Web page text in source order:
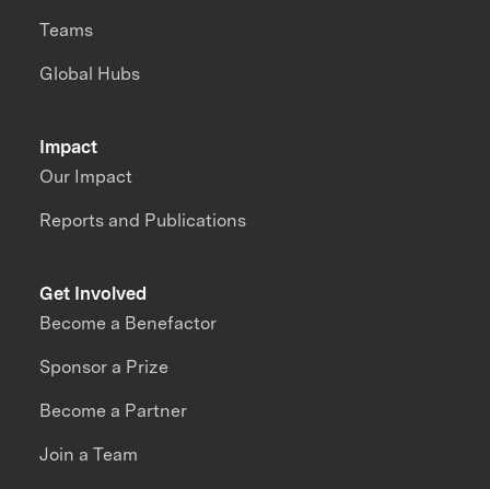
Impact
Our Impact
Reports and Publications
Teams
Global Hubs
Get Involved
Become a Benefactor
Sponsor a Prize
Become a Partner
Join a Team